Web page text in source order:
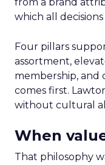
which all
Four pillars
assortment,
membership,
comes first.
without cultural
When
That philosophy